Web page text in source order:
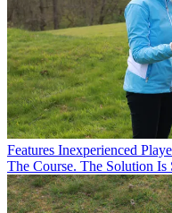
Features Inexperienced
The Course. The Solution Is